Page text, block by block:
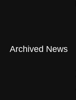
Archived News